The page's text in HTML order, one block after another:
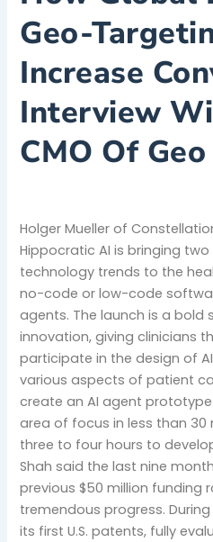
Geo-
Increase
Interview
CMO Of
Holger Mueller of
Hippocratic AI is bringing
technology trends to the
no-code or low-code
agents. The launch is a
innovation, giving clinicians
participate in the design of
various aspects of patient
create an AI agent
area of focus in less than 30
three to four hours to
Shah said the last nine
previous $50 million funding
tremendous progress.
its first U.S. patents, fully